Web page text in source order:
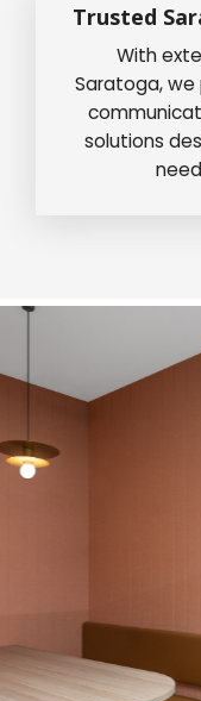
Trusted
With
Saratoga, we
solutions